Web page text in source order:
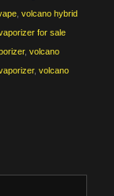
, volcano hybrid
for sale
, volcano
, volcano